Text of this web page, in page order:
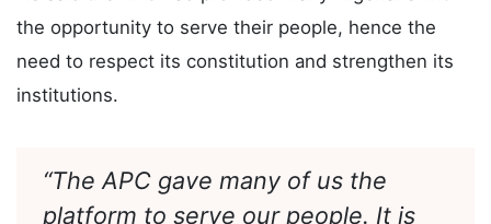
He said the APC had provided many Nigerians with
the opportunity to serve their people, hence the